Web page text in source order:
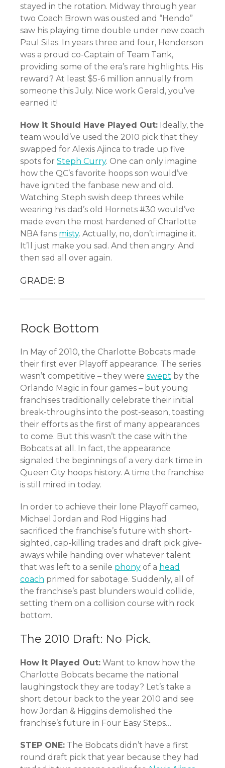
stayed in the rotation. Midway through year
two Coach Brown was ousted and “Hendo”
saw his playing time double under new coach
Paul Silas. In years three and four, Henderson
was a proud co-Captain of Team Tank,
providing some of the era’s rare highlights. His
reward? At least $5-6 million annually from
someone this July. Nice work Gerald, you’ve
earned it!
How it Should Have Played Out: Ideally, the
team would’ve used the 2010 pick that they
swapped for Alexis Ajinca to trade up five
spots for Steph Curry. One can only imagine
how the QC’s favorite hoops son would’ve
have ignited the fanbase new and old.
Watching Steph swish deep threes while
wearing his dad’s old Hornets #30 would’ve
made even the most hardened of Charlotte
NBA fans misty. Actually, no, don’t imagine it.
It’ll just make you sad. And then angry. And
then sad all over again.
GRADE: B
Rock Bottom
In May of 2010, the Charlotte Bobcats made
their first ever Playoff appearance. The series
wasn’t competitive – they were swept by the
Orlando Magic in four games – but young
franchises traditionally celebrate their initial
break-throughs into the post-season, toasting
their efforts as the first of many appearances
to come. But this wasn’t the case with the
Bobcats at all. In fact, the appearance
signaled the beginnings of a very dark time in
Queen City hoops history. A time the franchise
is still mired in today.
In order to achieve their lone Playoff cameo,
Michael Jordan and Rod Higgins had
sacrificed the franchise’s future with short-
sighted, cap-killing trades and draft pick give-
aways while handing over whatever talent
that was left to a senile phony of a head
coach primed for sabotage. Suddenly, all of
the franchise’s past blunders would collide,
setting them on a collision course with rock
bottom.
The 2010 Draft: No Pick.
How It Played Out: Want to know how the
Charlotte Bobcats became the national
laughingstock they are today? Let’s take a
short detour back to the year 2010 and see
how Jordan & Higgins demolished the
franchise’s future in Four Easy Steps…
STEP ONE: The Bobcats didn’t have a first
round draft pick that year because they had